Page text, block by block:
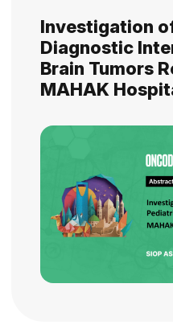
Investigation
Diagnostic
Brain Tumors
MAHAK